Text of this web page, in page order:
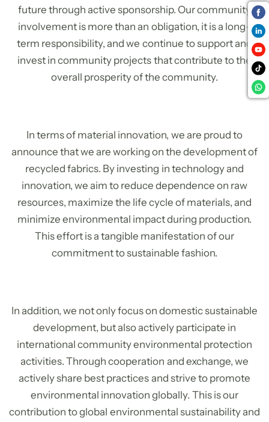
future through active sponsorship. Our community
involvement is more than an obligation, it is a long-
term responsibility, and we continue to support and
invest in community projects that contribute to the
overall prosperity of the community.
In terms of material innovation, we are proud to
announce that we are working on the development of
recycled fabrics. By investing in technology and
innovation, we aim to reduce dependence on raw
resources, maximize the life cycle of materials, and
minimize environmental impact during production.
This effort is a tangible manifestation of our
commitment to sustainable fashion.
In addition, we not only focus on domestic sustainable
development, but also actively participate in
international community environmental protection
activities. Through cooperation and exchange, we
actively share best practices and strive to promote
environmental innovation globally. This is our
contribution to global environmental sustainability and